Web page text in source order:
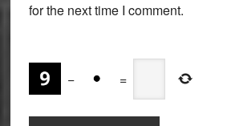
for the next time I comment.
− =